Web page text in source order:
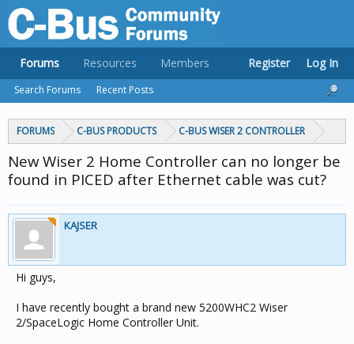
FORUMS C-BUS PRODUCTS C-BUS WISER 2 CONTROLLER
New Wiser 2 Home Controller can no longer be
found in PICED after Ethernet cable was cut?
KAJSER
Hi guys,
I have recently bought a brand new 5200WHC2 Wiser
2/SpaceLogic Home Controller Unit.
Forums
Search Forums Recent Posts
Resources Members Register Log In